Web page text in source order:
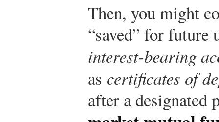
Then, you might
“saved” for future
interest-bearing
as certificates of
after a